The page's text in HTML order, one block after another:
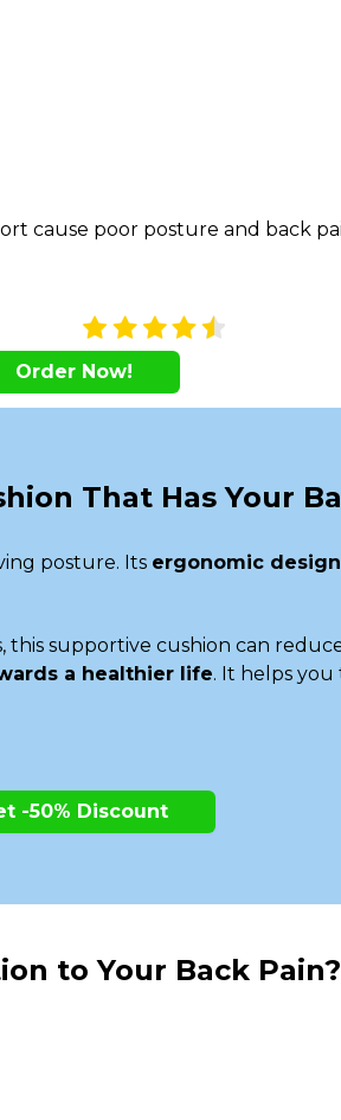
cause poor posture and back
Order Now!
That Has Your
posture. Its ergonomic design
supportive cushion can
a healthier life. It helps
-50% Discount
to Your Back Pain?